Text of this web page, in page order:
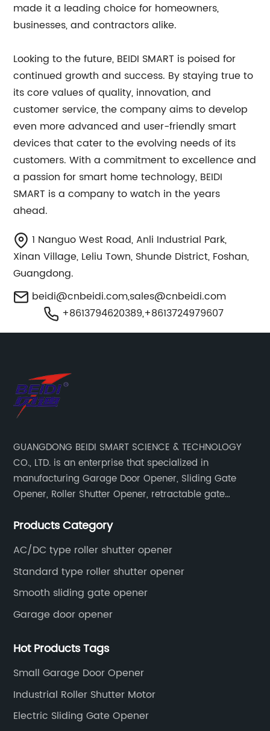
made it a leading choice for homeowners,
businesses, and contractors alike.
Looking to the future, BEIDI SMART is poised for
continued growth and success. By staying true to
its core values of quality, innovation, and
customer service, the company aims to develop
even more advanced and user-friendly smart
devices that cater to the evolving needs of its
customers. With a commitment to excellence and
a passion for smart home technology, BEIDI
SMART is a company to watch in the years
ahead.
1 Nanguo West Road, Anli Industrial Park,
Xinan Village, Leliu Town, Shunde District, Foshan,
Guangdong.
beidi@cnbeidi.com,sales@cnbeidi.com
+8613794620389,+8613724979607
GUANGDONG BEIDI SMART SCIENCE & TECHNOLOGY
CO., LTD. is an enterprise that specialized in
manufacturing Garage Door Opener, Sliding Gate
Opener, Roller Shutter Opener, retractable gate
Products Category
AC/DC type roller shutter opener
Standard type roller shutter opener
Smooth sliding gate opener
Garage door opener
Hot Products Tags
Small Garage Door Opener
Industrial Roller Shutter Motor
Electric Sliding Gate Opener